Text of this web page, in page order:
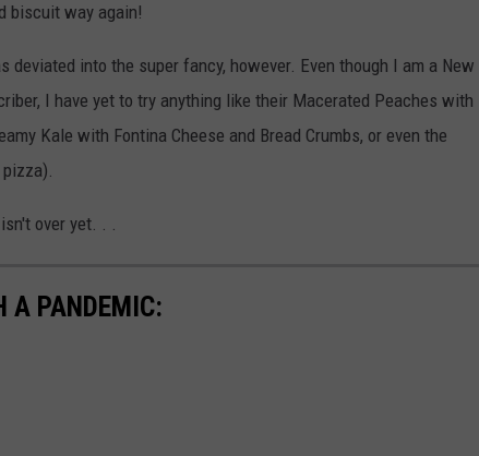
biscuit way again!
into the super fancy, however. Even though I am a New
I have yet to try anything like their Macerated Peaches with
Kale with Fontina Cheese and Bread Crumbs, or even the
over yet. . .
A PANDEMIC: